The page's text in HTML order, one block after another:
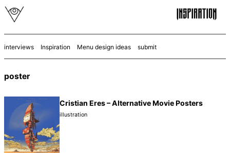
interviews Inspiration Menu design ideas submit
poster
Cristian Eres – Alternative Movie Posters
illustration